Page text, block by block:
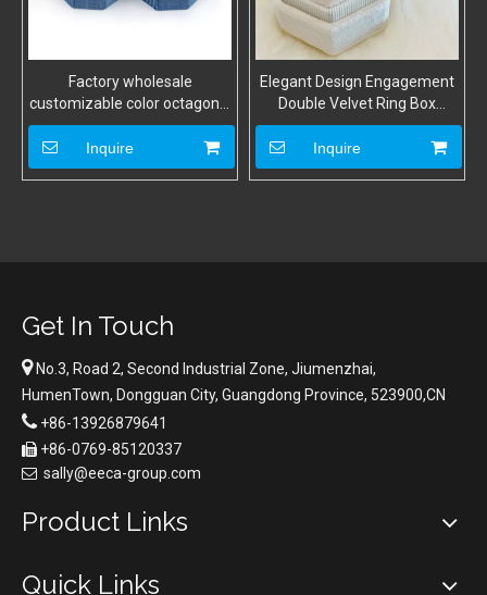
Factory wholesale
customizable color octagonal
double ring box
Inquire
Elegant Design Engagement
Double Velvet Ring Box
Wholesale Ring Box Jewelry
Octagon Ring Packaging Box
Inquire
Get In Touch
No.3, Road 2, Second Industrial Zone, Jiumenzhai,
HumenTown, Dongguan City, Guangdong Province, 523900,CN
 +86-13926879641
 +86-0769-85120337
 sally@eeca-group.com
Product Links
Quick Links